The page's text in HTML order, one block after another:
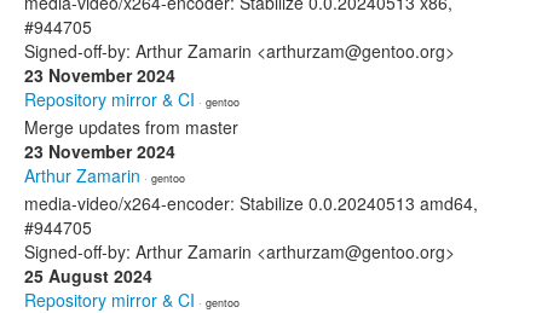
#944705
Signed-off-by: Arthur Zamarin <arthurzam@gentoo.org>
23 November 2024
Repository mirror & CI · gentoo
Merge updates from master
23 November 2024
Arthur Zamarin · gentoo
media-video/x264-encoder: Stabilize 0.0.20240513 amd64,
#944705
Signed-off-by: Arthur Zamarin <arthurzam@gentoo.org>
25 August 2024
Repository mirror & CI · gentoo